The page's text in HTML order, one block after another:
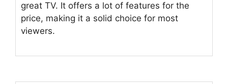
great TV. It offers a lot of features for the
price, making it a solid choice for most
viewers.